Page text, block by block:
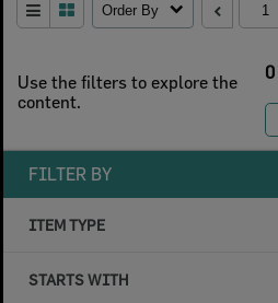
Use the filters to explore the
content.
0
Order By
FILTER BY
ITEM TYPE
STARTS WITH